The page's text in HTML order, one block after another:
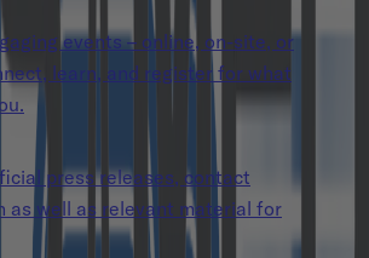
events – online, on-site, or
learn, and register for what
press releases, contact
as well as relevant material for